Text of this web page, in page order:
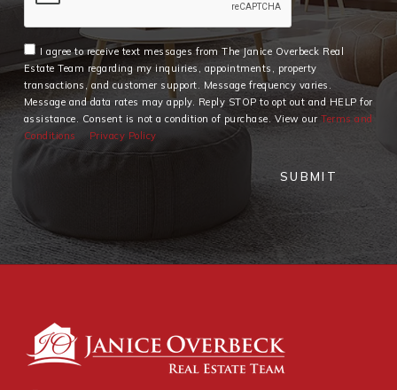
I agree to receive text messages from The Janice Overbeck Real
Estate Team regarding my inquiries, appointments, property
transactions, and customer support. Message frequency varies.
Message and data rates may apply. Reply STOP to opt out and HELP for
assistance. Consent is not a condition of purchase. View ourTerms and
Conditions
Privacy Policy
SUBMIT